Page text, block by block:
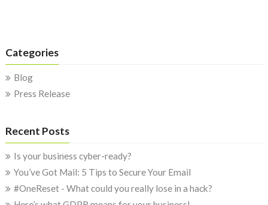
Categories
Blog
Press Release
Recent Posts
Is your business cyber-ready?
You’ve Got Mail: 5 Tips to Secure Your Email
#OneReset - What could you really lose in a hack?